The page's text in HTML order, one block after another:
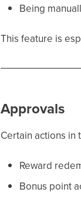
Being
This feature is
Approvals
Certain actions
Reward
Bonus point